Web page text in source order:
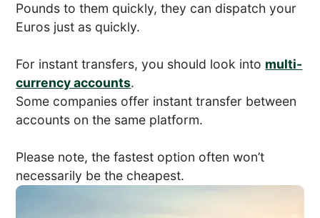
Pounds to them quickly, they can dispatch your
Euros just as quickly.
For instant transfers, you should look into multi-
currency accounts.
Some companies offer instant transfer between
accounts on the same platform.
Please note, the fastest option often won’t
necessarily be the cheapest.